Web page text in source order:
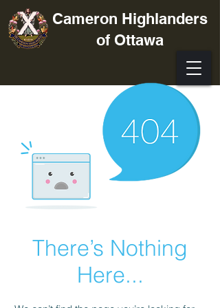
Cameron Highlanders
of Ottawa
There’s Nothing
Here...